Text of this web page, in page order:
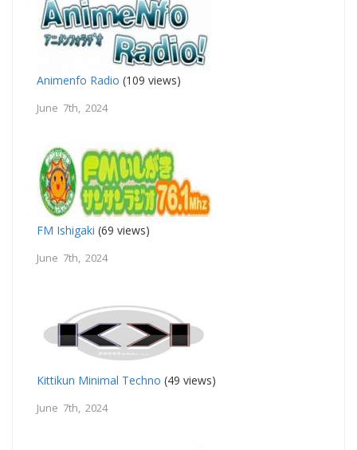
Animenfo Radio (109 views)
June 7th, 2024
FM Ishigaki (69 views)
June 7th, 2024
Kittikun Minimal Techno (49 views)
June 7th, 2024